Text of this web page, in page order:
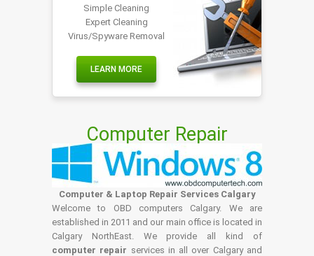
Simple Cleaning
Expert Cleaning
Virus/Spyware Removal
LEARN MORE
Computer Repair
Computer & Laptop Repair Services Calgary
Welcome to OBD computers Calgary. We are
established in 2011 and our main office is located in
Calgary NorthEast. We provide all kind of
computer repair services in all over Calgary and